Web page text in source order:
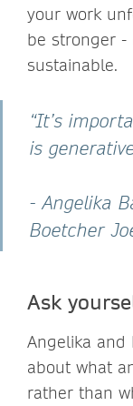
your work
be stronger -
sustainable.
“It’s
is
- Angelika
Boetcher
Ask
Angelika and
about what
rather than